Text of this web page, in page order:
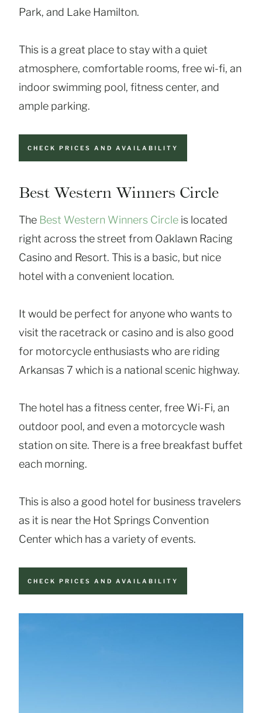
Park, and Lake Hamilton.
This is a great place to stay with a quiet
atmosphere, comfortable rooms, free wi-fi, an
indoor swimming pool, fitness center, and
ample parking.
CHECK PRICES AND AVAILABILITY
Best Western Winners Circle
The Best Western Winners Circle is located
right across the street from Oaklawn Racing
Casino and Resort. This is a basic, but nice
hotel with a convenient location.
It would be perfect for anyone who wants to
visit the racetrack or casino and is also good
for motorcycle enthusiasts who are riding
Arkansas 7 which is a national scenic highway.
The hotel has a fitness center, free Wi-Fi, an
outdoor pool, and even a motorcycle wash
station on site. There is a free breakfast buffet
each morning.
This is also a good hotel for business travelers
as it is near the Hot Springs Convention
Center which has a variety of events.
CHECK PRICES AND AVAILABILITY